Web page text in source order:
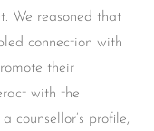
We reasoned that
connection with
their
with the
counsellor’s profile,